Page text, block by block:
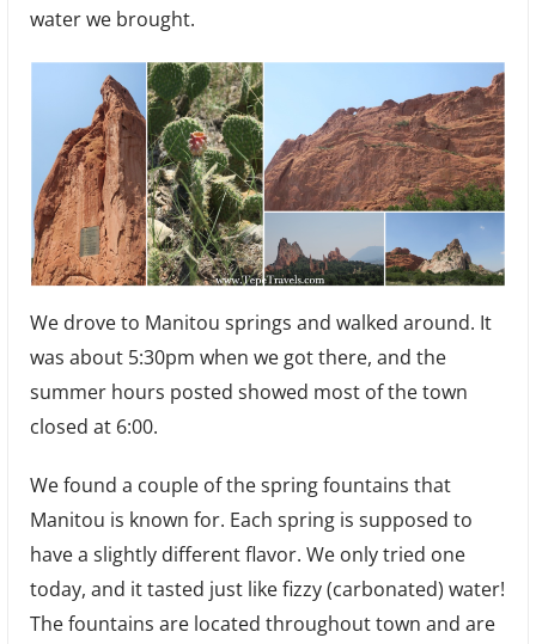
water we brought.
We drove to Manitou springs and walked around. It
was about 5:30pm when we got there, and the
summer hours posted showed most of the town
closed at 6:00.
We found a couple of the spring fountains that
Manitou is known for. Each spring is supposed to
have a slightly different flavor. We only tried one
today, and it tasted just like fizzy (carbonated) water!
The fountains are located throughout town and are